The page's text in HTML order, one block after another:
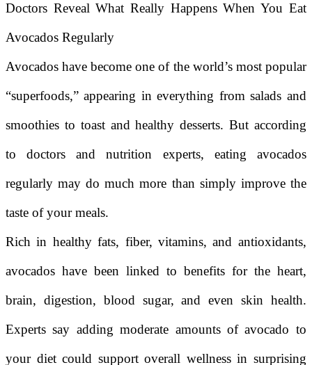
Doctors Reveal What Really Happens When You Eat
Avocados Regularly
Avocados have become one of the world’s most popular
“superfoods,” appearing in everything from salads and
smoothies to toast and healthy desserts. But according
to doctors and nutrition experts, eating avocados
regularly may do much more than simply improve the
taste of your meals.
Rich in healthy fats, fiber, vitamins, and antioxidants,
avocados have been linked to benefits for the heart,
brain, digestion, blood sugar, and even skin health.
Experts say adding moderate amounts of avocado to
your diet could support overall wellness in surprising